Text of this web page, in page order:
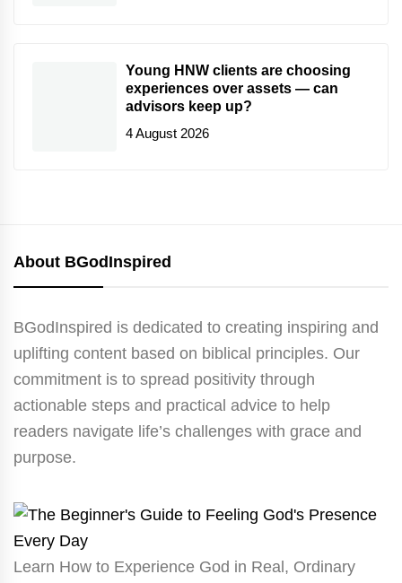
Young HNW clients are choosing
experiences over assets — can
advisors keep up?
4 August 2026
About BGodInspired
BGodInspired is dedicated to creating inspiring and
uplifting content based on biblical principles. Our
commitment is to spread positivity through
actionable steps and practical advice to help
readers navigate life’s challenges with grace and
purpose.
Learn How to Experience God in Real, Ordinary